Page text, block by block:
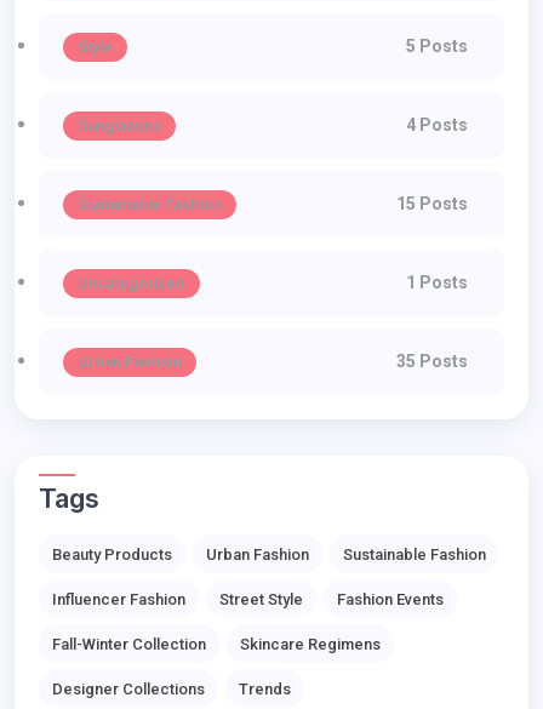
Style 5 Posts
Sunglasses 4 Posts
Sustainable Fashion 15 Posts
Uncategorized 1 Posts
Urban Fashion 35 Posts
Tags
Beauty Products Urban Fashion Sustainable Fashion
Influencer Fashion Street Style Fashion Events
Fall-Winter Collection Skincare Regimens
Designer Collections Trends